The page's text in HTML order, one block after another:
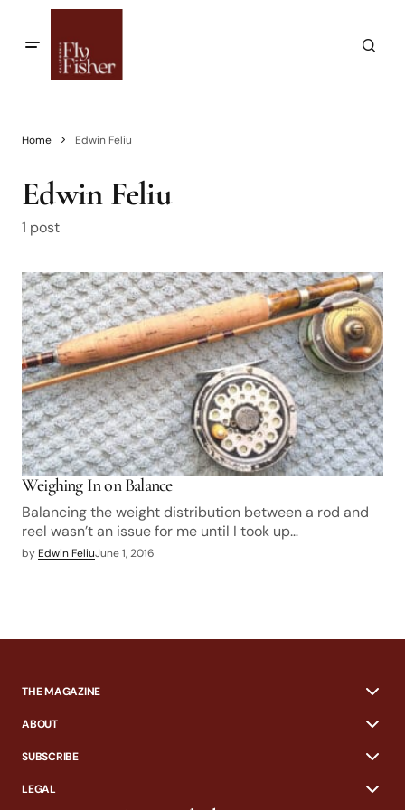
Home Edwin Feliu
Edwin Feliu
1 post
Weighing In on Balance
Balancing the weight distribution between a rod and
reel wasn’t an issue for me until I took up…
by Edwin FeliuJune 1, 2016
THE MAGAZINE
ABOUT
SUBSCRIBE
LEGAL